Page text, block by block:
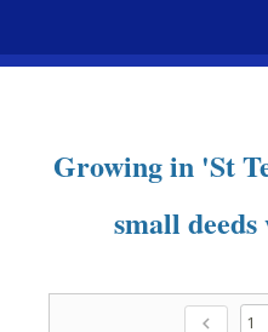
Growing in 'St
small
chevron_left